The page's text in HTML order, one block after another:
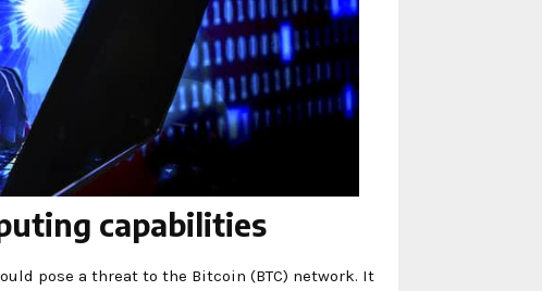
capabilities
pose a threat to the Bitcoin (BTC) network. It